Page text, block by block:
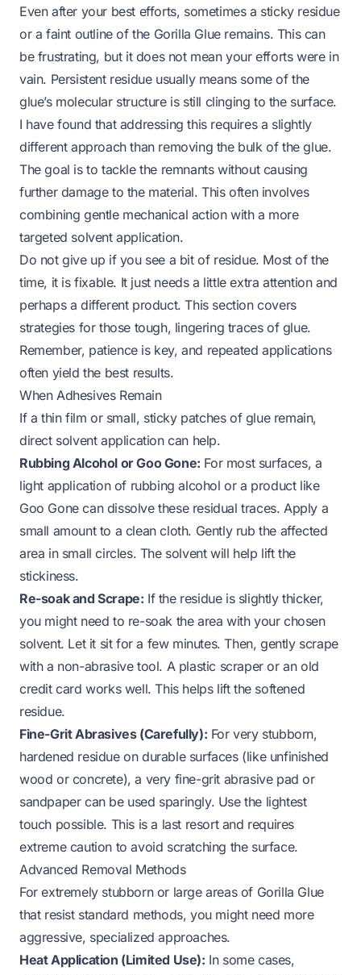
Even after your best efforts, sometimes a sticky residue
or a faint outline of the Gorilla Glue remains. This can
be frustrating, but it does not mean your efforts were in
vain. Persistent residue usually means some of the
glue’s molecular structure is still clinging to the surface.
I have found that addressing this requires a slightly
different approach than removing the bulk of the glue.
The goal is to tackle the remnants without causing
further damage to the material. This often involves
combining gentle mechanical action with a more
targeted solvent application.
Do not give up if you see a bit of residue. Most of the
time, it is fixable. It just needs a little extra attention and
perhaps a different product. This section covers
strategies for those tough, lingering traces of glue.
Remember, patience is key, and repeated applications
often yield the best results.
When Adhesives Remain
If a thin film or small, sticky patches of glue remain,
direct solvent application can help.
Rubbing Alcohol or Goo Gone: For most surfaces, a
light application of rubbing alcohol or a product like
Goo Gone can dissolve these residual traces. Apply a
small amount to a clean cloth. Gently rub the affected
area in small circles. The solvent will help lift the
stickiness.
Re-soak and Scrape: If the residue is slightly thicker,
you might need to re-soak the area with your chosen
solvent. Let it sit for a few minutes. Then, gently scrape
with a non-abrasive tool. A plastic scraper or an old
credit card works well. This helps lift the softened
residue.
Fine-Grit Abrasives (Carefully): For very stubborn,
hardened residue on durable surfaces (like unfinished
wood or concrete), a very fine-grit abrasive pad or
sandpaper can be used sparingly. Use the lightest
touch possible. This is a last resort and requires
extreme caution to avoid scratching the surface.
Advanced Removal Methods
For extremely stubborn or large areas of Gorilla Glue
that resist standard methods, you might need more
aggressive, specialized approaches.
Heat Application (Limited Use): In some cases,